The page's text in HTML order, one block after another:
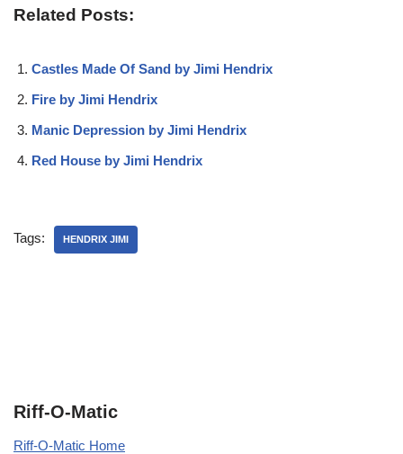
Related Posts:
Castles Made Of Sand by Jimi Hendrix
Fire by Jimi Hendrix
Manic Depression by Jimi Hendrix
Red House by Jimi Hendrix
Tags: HENDRIX JIMI
Riff-O-Matic
Riff-O-Matic Home